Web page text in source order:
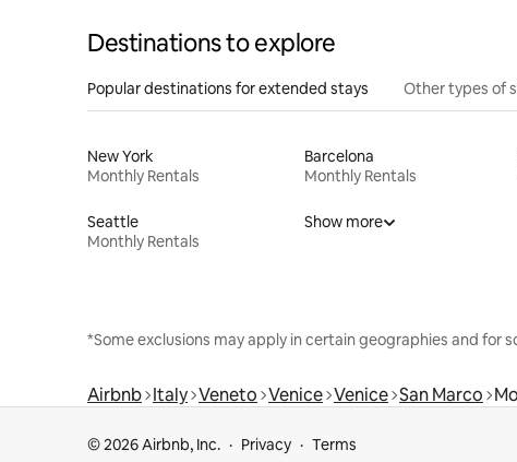
Destinations to explore
Popular destinations for extended stays Other types of
New York
Monthly Rentals
Barcelona
Monthly Rentals
Seattle
Monthly Rentals
Show more
*Some exclusions may apply in certain geographies and for
Airbnb Italy Veneto Venice Venice San Marco
© 2026 Airbnb, Inc. Privacy Terms